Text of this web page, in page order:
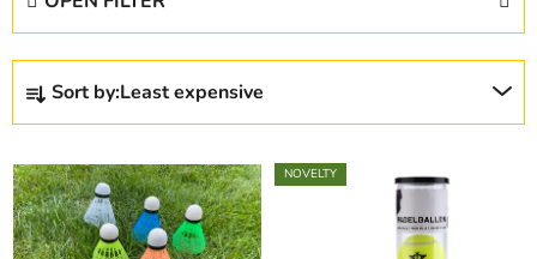
P
o
d
u
c
Sort by:Least expensive
L
i
s
NOVELTY